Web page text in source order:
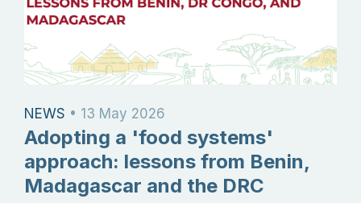
NEWS • 13 May 2026
Adopting a 'food systems'
approach: lessons from Benin,
Madagascar and the DRC